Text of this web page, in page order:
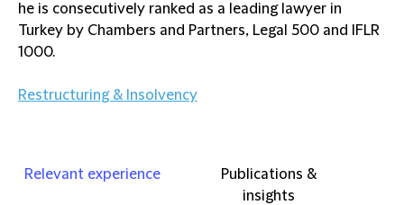
he is consecutively ranked as a leading lawyer in
Turkey by Chambers and Partners, Legal 500 and IFLR
1000.
Restructuring & Insolvency
Relevant experience
Publications &
insights